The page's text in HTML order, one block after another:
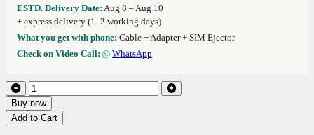
ESTD. Delivery Date: Aug 8 – Aug 10
+ express delivery (1–2 working days)
What you get with phone: Cable + Adapter + SIM Ejector
Check on Video Call:
WhatsApp
Buy now
Add to Cart